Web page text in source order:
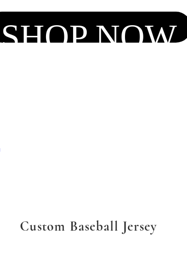
SHOP NOW
Custom Baseball Jersey